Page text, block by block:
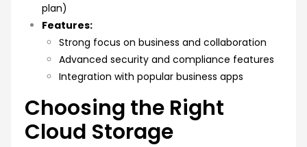
plan)
Features:
Strong focus on business and collaboration
Advanced security and compliance features
Integration with popular business apps
Choosing the Right
Cloud Storage